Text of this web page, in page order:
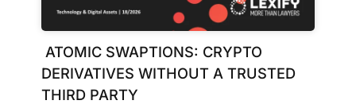
ATOMIC SWAPTIONS: CRYPTO
DERIVATIVES WITHOUT A TRUSTED
THIRD PARTY